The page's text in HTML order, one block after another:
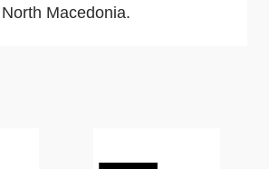
North Macedonia.